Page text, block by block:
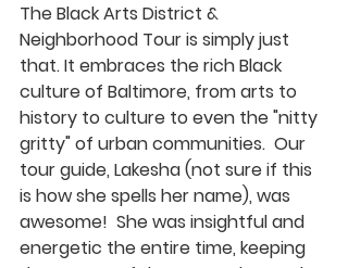
The Black Arts District &
Neighborhood Tour is simply just
that. It embraces the rich Black
culture of Baltimore, from arts to
history to culture to even the "nitty
gritty" of urban communities.  Our
tour guide, Lakesha (not sure if this
is how she spells her name), was
awesome!  She was insightful and
energetic the entire time, keeping